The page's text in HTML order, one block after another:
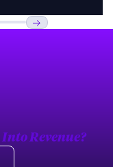
Into Revenue?